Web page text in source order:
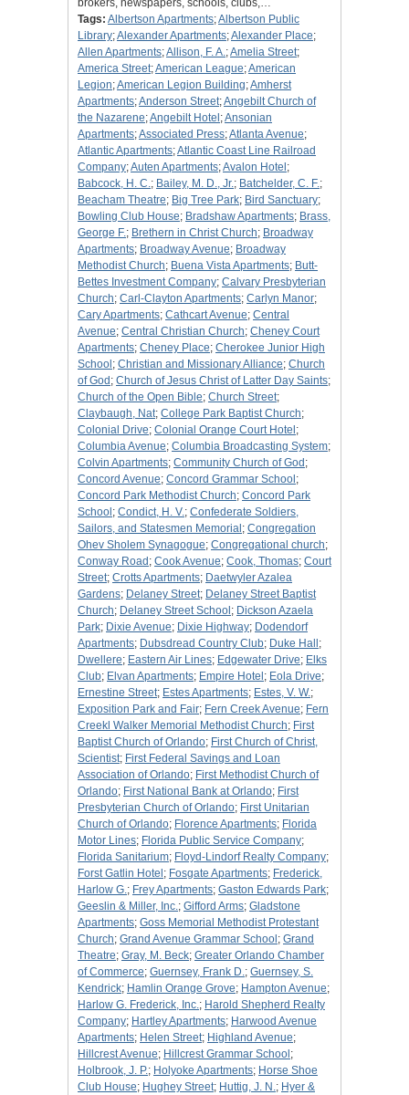
brokers, newspapers, schools, clubs,…
Tags: Albertson Apartments;Albertson Public
Library;Alexander Apartments;Alexander Place;
Allen Apartments;Allison, F. A.;Amelia Street;
America Street;American League;American
Legion;American Legion Building;Amherst
Apartments;Anderson Street;Angebilt Church of
the Nazarene;Angebilt Hotel ;Ansonian
Apartments;Associated Press;Atlanta Avenue;
Atlantic Apartments;Atlantic Coast Line Railroad
Company;Auten Apartments;Avalon Hotel ;
Babcock, H. C.; Bailey, M. D., Jr.; Batchelder, C. F.;
Beacham Theatre; Big Tree Park; Bird Sanctuary;
Bowling Club House; Bradshaw Apartments; Brass,
George F.; Brethern in Christ Church; Broadway
Apartments; Broadway Avenue; Broadway
Methodist Church; Buena Vista Apartments; Butt-
Bettes Investment Company; Calvary Presbyterian
Church; Carl-Clayton Apartments; Carlyn Manor;
Cary Apartments; Cathcart Avenue; Central
Avenue; Central Christian Church; Cheney Court
Apartments; Cheney Place; Cherokee Junior High
School ; Christian and Missionary Alliance; Church
of God ; Church of Jesus Christ of Latter Day Saints;
Church of the Open Bible; Church Street;
Claybaugh, Nat; College Park Baptist Church;
Colonial Drive; Colonial Orange Court Hotel ;
Columbia Avenue; Columbia Broadcasting System;
Colvin Apartments; Community Church of God ;
Concord Avenue; Concord Grammar School ;
Concord Park Methodist Church; Concord Park
School ; Condict, H. V.; Confederate Soldiers,
Sailors, and Statesmen Memorial ; Congregation
Ohev Sholem Synagogue; Congregational church;
Conway Road ; Cook Avenue; Cook, Thomas; Court
Street; Crotts Apartments; Daetwyler Azalea
Gardens; Delaney Street; Delaney Street Baptist
Church; Delaney Street School ; Dickson Azaela
Park; Dixie Avenue; Dixie Highway; Dodendorf
Apartments; Dubsdread Country Club; Duke Hall ;
Dwellere; Eastern Air Lines; Edgewater Drive; Elks
Club; Elvan Apartments; Empire Hotel ; Eola Drive;
Ernestine Street; Estes Apartments; Estes, V. W.;
Exposition Park and Fair; Fern Creek Avenue; Fern
Creekl Walker Memorial Methodist Church; First
Baptist Church of Orlando; First Church of Christ,
Scientist; First Federal Savings and Loan
Association of Orlando; First Methodist Church of
Orlando; First National Bank at Orlando; First
Presbyterian Church of Orlando; First Unitarian
Church of Orlando; Florence Apartments; Florida
Motor Lines; Florida Public Service Company;
Florida Sanitarium; Floyd-Lindorf Realty Company;
Forst Gatlin Hotel ; Fosgate Apartments; Frederick,
Harlow G.; Frey Apartments; Gaston Edwards Park;
Geeslin & Miller, Inc.; Gifford Arms; Gladstone
Apartments; Goss Memorial Methodist Protestant
Church; Grand Avenue Grammar School ; Grand
Theatre; Gray, M. Beck; Greater Orlando Chamber
of Commerce; Guernsey, Frank D.; Guernsey, S.
Kendrick; Hamlin Orange Grove; Hampton Avenue;
Harlow G. Frederick, Inc.; Harold Shepherd Realty
Company; Hartley Apartments; Harwood Avenue
Apartments; Helen Street; Highland Avenue;
Hillcrest Avenue; Hillcrest Grammar School ;
Holbrook, J. P.; Holyoke Apartments; Horse Shoe
Club House; Hughey Street; Huttig, J. N.; Hyer &